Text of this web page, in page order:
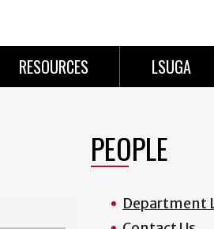
RESOURCES LSUGA
PEOPLE
Department